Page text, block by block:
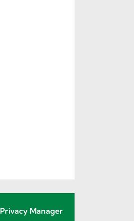
Privacy Manager